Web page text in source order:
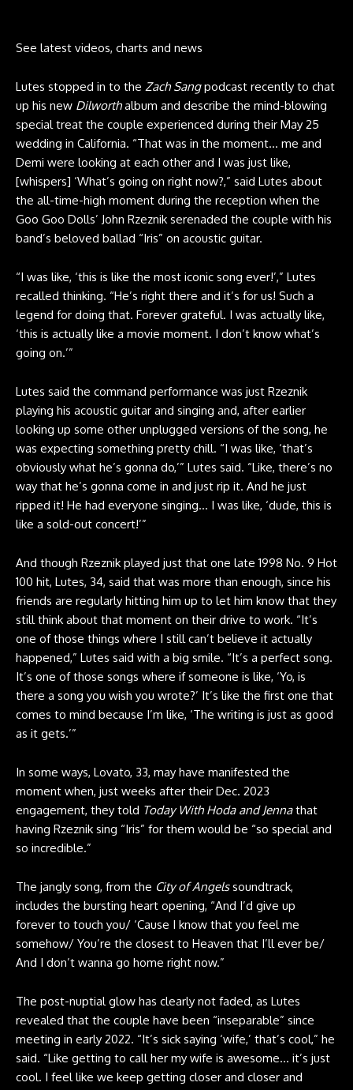
See latest videos, charts and news
Lutes stopped in to the Zach Sangpodcast recently to chat
up his new Dilworthalbum and describe the mind-blowing
special treat the couple experienced during their May 25
wedding in California. “That was in the moment… me and
Demi were looking at each other and I was just like,
[whispers] ‘What’s going on right now?,” said Lutes about
the all-time-high moment during the reception when the
Goo Goo Dolls’ John Rzeznik serenaded the couple with his
band’s beloved ballad “Iris” on acoustic guitar.
“I was like, ‘this is like the most iconic song ever!’,” Lutes
recalled thinking. “He’s right there and it’s for us! Such a
legend for doing that. Forever grateful. I was actually like,
‘this is actually like a movie moment. I don’t know what’s
going on.’”
Lutes said the command performance was just Rzeznik
playing his acoustic guitar and singing and, after earlier
looking up some other unplugged versions of the song, he
was expecting something pretty chill. “I was like, ‘that’s
obviously what he’s gonna do,’” Lutes said. “Like, there’s no
way that he’s gonna come in and just rip it. And he just
ripped it! He had everyone singing… I was like, ‘dude, this is
like a sold-out concert!’”
And though Rzeznik played just that one late 1998 No. 9 Hot
100 hit, Lutes, 34, said that was more than enough, since his
friends are regularly hitting him up to let him know that they
still think about that moment on their drive to work. “It’s
one of those things where I still can’t believe it actually
happened,” Lutes said with a big smile. “It’s a perfect song.
It’s one of those songs where if someone is like, ‘Yo, is
there a song you wish you wrote?’ It’s like the first one that
comes to mind because I’m like, ‘The writing is just as good
as it gets.’”
In some ways, Lovato, 33, may have manifested the
moment when, just weeks after their Dec. 2023
engagement, they told Today With Hoda and Jennathat
having Rzeznik sing “Iris” for them would be “so special and
so incredible.”
The jangly song, from the City of Angelssoundtrack,
includes the bursting heart opening, “And I’d give up
forever to touch you/ ‘Cause I know that you feel me
somehow/ You’re the closest to Heaven that I’ll ever be/
And I don’t wanna go home right now.”
The post-nuptial glow has clearly not faded, as Lutes
revealed that the couple have been “inseparable” since
meeting in early 2022. “It’s sick saying ‘wife,’ that’s cool,” he
said. “Like getting to call her my wife is awesome… it’s just
cool. I feel like we keep getting closer and closer and